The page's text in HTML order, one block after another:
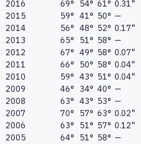
2016 69° 54° 61° 0.31"
2015
59° 41° 50° —
2014
56° 48° 52° 0.17"
2013
65° 51° 58° —
2012
67° 49° 58° 0.07"
2011
66° 50° 58° 0.04"
2010
59° 43° 51° 0.04"
2009
46° 34° 40° —
2008
63° 43° 53° —
2007
70° 57° 63° 0.02"
2006
63° 51° 57° 0.12"
2005
64° 51° 58° —